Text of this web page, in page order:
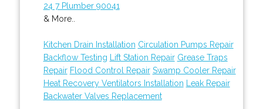
24 7 Plumber 90041
& More..
Kitchen Drain Installation Circulation Pumps Repair
Backflow Testing
Lift Station Repair Grease Traps
Repair Flood Control Repair Swamp Cooler Repair
Heat Recovery Ventilators Installation
Leak Repair
Backwater Valves Replacement